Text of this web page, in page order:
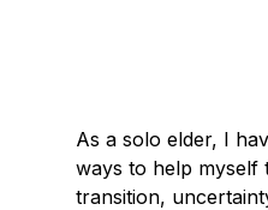
As a solo elder, I
ways to help myself
transition,